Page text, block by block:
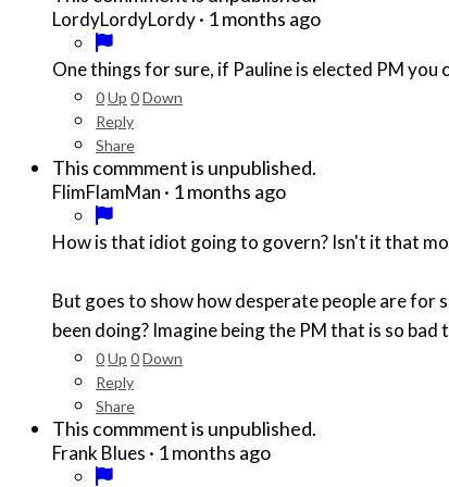
LordyLordyLordy· 1 months ago
One things for sure, if Pauline is elected PM you
0Up 0Down
Reply
Share
This commment is unpublished.
FlimFlamMan · 1 months ago
How is that idiot going to govern? Isn't it that
But goes to show how desperate people are
been doing? Imagine being the PM that is so
0Up 0Down
Reply
Share
This commment is unpublished.
Frank Blues · 1 months ago